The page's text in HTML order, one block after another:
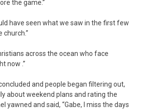
the game.”
have seen what we saw in the first few
church.”
across the ocean who face
now .”
and people began filtering out,
about weekend plans and rating the
yawned and said, “Gabe, I miss the days